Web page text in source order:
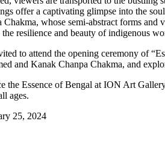
offer a captivating glimpse into the
whose semi-abstract forms
resilience and beauty of indigenous
to attend the opening ceremony of
and Kanak Chanpa Chakma, and
the Essence of Bengal at ION Art
ages.
25, 2024